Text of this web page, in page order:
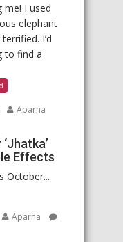
me! I used
elephant
I’d
to find a
Aparna
Effects
October...
Aparna